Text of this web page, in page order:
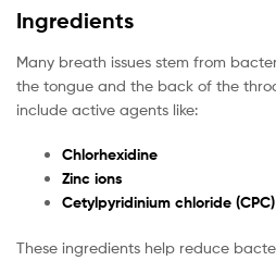
Ingredients
Many breath issues stem from
the tongue and the back of the
include active agents like:
Chlorhexidine
Zinc ions
Cetylpyridinium chloride (CPC)
These ingredients help reduce